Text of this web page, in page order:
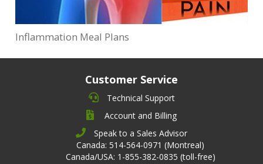
Inflammation Meal Plans
Customer Service
Technical Support
Account and Billing
Speak to a Sales Advisor
Canada: 514-564-0971 (Montreal)
Canada/USA: 1-855-382-0835 (toll-free)